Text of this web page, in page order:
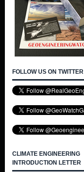
FOLLOW US ON TWITTER
CLIMATE ENGINEERING
INTRODUCTION LETTER